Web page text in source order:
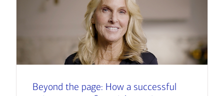
Beyond the page: How a successful